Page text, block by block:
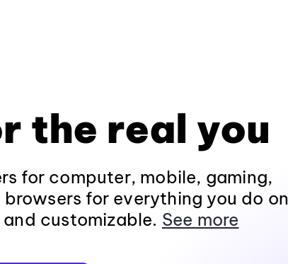
the real you
for computer, mobile, gaming,
for everything you do on
customizable. See more